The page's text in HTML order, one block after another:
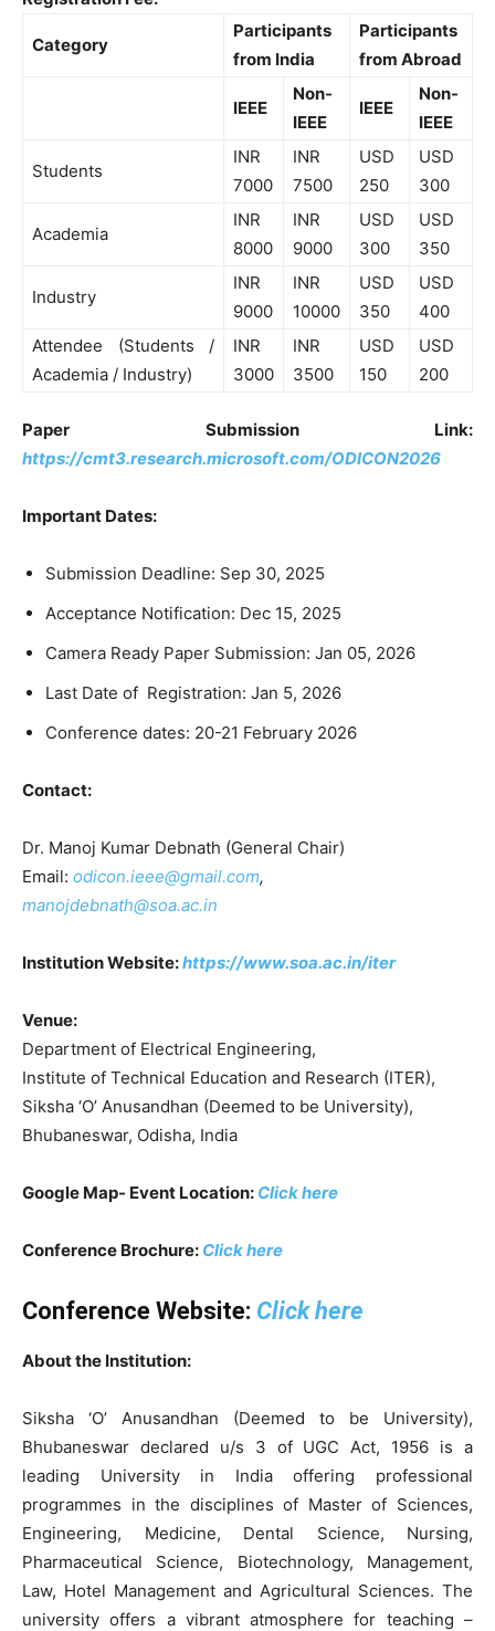
Category
Participants
from India
Participants
from Abroad
IEEE
Non-
IEEE
IEEE
Non-
IEEE
Students
INR
7000
INR
7500
USD
250
USD
300
Academia
INR
8000
INR
9000
USD
300
USD
350
Industry
INR
9000
INR
10000
USD
350
USD
400
Attendee (Students /
Academia / Industry)
INR
3000
INR
3500
USD
150
USD
200
Paper Submission Link:
https://cmt3.research.microsoft.com/ODICON2026
Important Dates:
Submission Deadline: Sep 30, 2025
Acceptance Notification: Dec 15, 2025
Camera Ready Paper Submission: Jan 05, 2026
Last Date of Registration: Jan 5, 2026
Conference dates: 20-21 February 2026
Contact:
Dr. Manoj Kumar Debnath (General Chair)
Email: odicon.ieee@gmail.com,
manojdebnath@soa.ac.in
Institution Website:https://www.soa.ac.in/iter
Venue:
Department of Electrical Engineering,
Institute of Technical Education and Research (ITER),
Siksha ‘O’ Anusandhan (Deemed to be University),
Bhubaneswar, Odisha, India
Google Map- Event Location: Click here
Conference Brochure: Click here
Conference Website: Click here
About the Institution:
Siksha ‘O’ Anusandhan (Deemed to be University),
Bhubaneswar declared u/s 3 of UGC Act, 1956 is a
leading University in India offering professional
programmes in the disciplines of Master of Sciences,
Engineering, Medicine, Dental Science, Nursing,
Pharmaceutical Science, Biotechnology, Management,
Law, Hotel Management and Agricultural Sciences. The
university offers a vibrant atmosphere for teaching –